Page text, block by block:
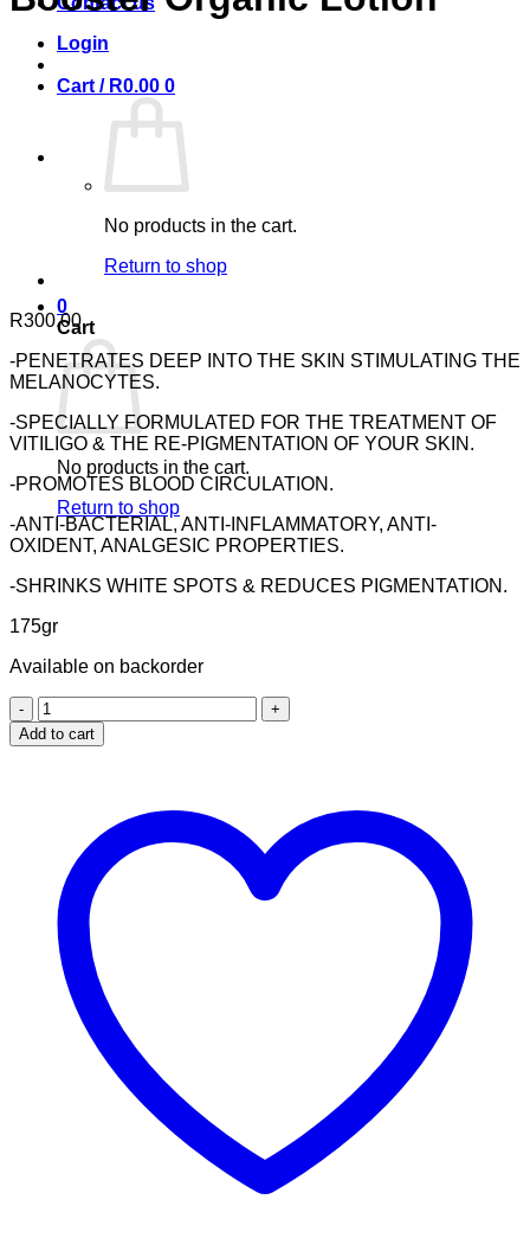
Login
Cart / R0.00 0
No products in the cart.
Return to shop
0
Cart
No products in the cart.
Return to shop
R300.00
-PENETRATES DEEP INTO THE SKIN STIMULATING THE
MELANOCYTES.
-SPECIALLY FORMULATED FOR THE TREATMENT OF
VITILIGO & THE RE-PIGMENTATION OF YOUR SKIN.
-PROMOTES BLOOD CIRCULATION.
-ANTI-BACTERIAL, ANTI-INFLAMMATORY, ANTI-
OXIDENT, ANALGESIC PROPERTIES.
-SHRINKS WHITE SPOTS & REDUCES PIGMENTATION.
175gr
Available on backorder
Nuhas
Vitiligo
Pigment
quantity
Add to cart